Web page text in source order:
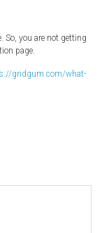
So, you are not getting
page.
gridgum.com/what-